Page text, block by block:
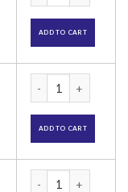
ADD TO CART
ADD TO CART